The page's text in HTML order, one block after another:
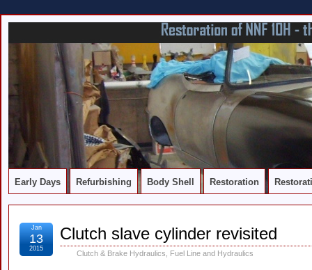
DOCUMENTING THE RESTORATION OF A SERIES 2 E-TYPE
Early Days Refurbishing Body Shell Restoration
Clutch slave cylinder revisited
Clutch & Brake Hydraulics Fuel Line and Hydraulics
Jan
13
2015